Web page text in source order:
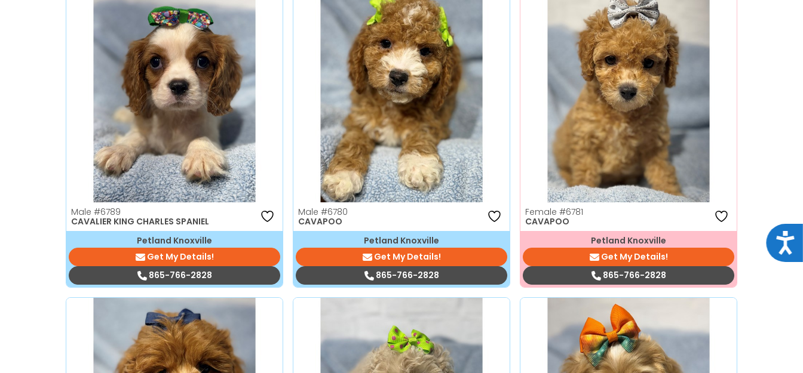
Male #6789
CAVALIER KING CHARLES SPANIEL
Petland Knoxville
Get My Details!
865-766-2828
Male #6780
CAVAPOO
Petland Knoxville
Get My Details!
865-766-2828
Female #6781
CAVAPOO
Petland Knoxville
Get My Details!
865-766-2828